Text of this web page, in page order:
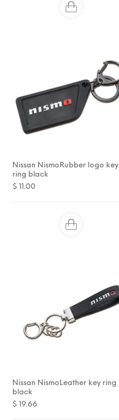
Nissan NismoRubber logo key
ring black
$ 11.00
Nissan NismoLeather key ring
black
$ 19.66